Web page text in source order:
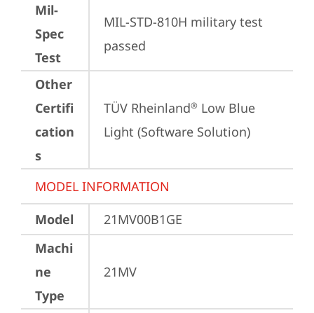
Mil-
Spec
Test
MIL-STD-810H military test
passed
Other
Certifi
cation
s
TÜV Rheinland® Low Blue
Light (Software Solution)
MODEL INFORMATION
Model
21MV00B1GE
Machi
ne
Type
21MV